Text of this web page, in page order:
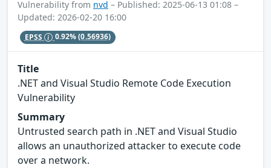
Vulnerability from nvd – Published: 2025-06-13 01:08 –
Updated: 2026-02-20 16:00
EPSS 0.92%(0.56936)
Title
.NET and Visual Studio Remote Code Execution
Vulnerability
Summary
Untrusted search path in .NET and Visual Studio
allows an unauthorized attacker to execute code
over a network.